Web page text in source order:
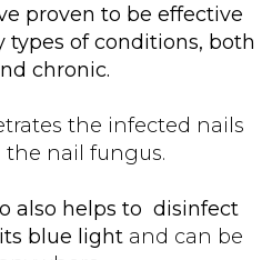
proven to be effective
of conditions, both
chronic.
the infected nails
the nail fungus.
also helps to disinfect
blue light and can be